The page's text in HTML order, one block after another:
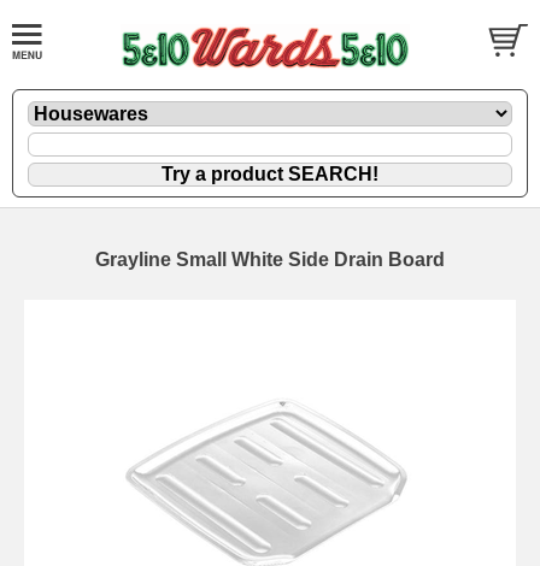
Grayline Small White Side Drain Board